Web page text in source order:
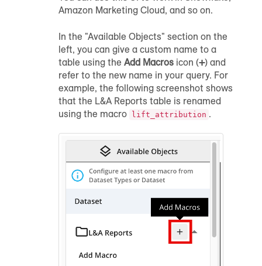
Amazon Marketing Cloud, and so on.
In the "Available Objects" section on the
left, you can give a custom name to a
table using the Add Macros icon (+) and
refer to the new name in your query. For
example, the following screenshot shows
that the L&A Reports table is renamed
using the macro
lift_attribution .